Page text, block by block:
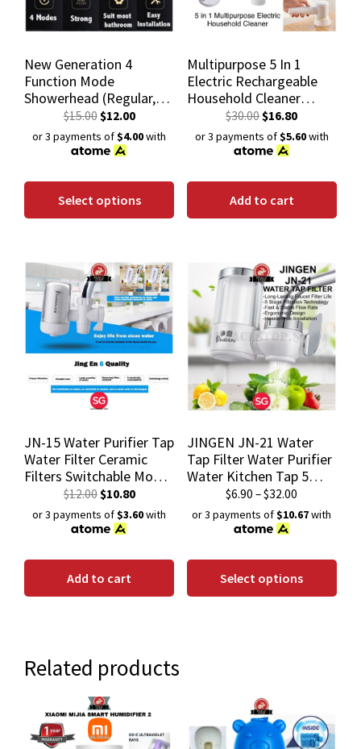
New Generation 4
Function Mode
Showerhead (Regular,
Rain Shower,
Pressurized & Bidet
Mode)
$15.00$12.00
or 3 payments of$4.00with
Select options
Multipurpose 5 In 1
Electric Rechargeable
Household Cleaner
kitchen tool dish
washing brush bathroom
toilet
$30.00$16.80
or 3 payments of$5.60with
Add to cart
JN-15 Water Purifier Tap
Water Filter Ceramic
Filters Switchable Mode
Filtered/Non-Filtered
$12.00$10.80
or 3 payments of$3.60with
Add to cart
JINGEN JN-21 Water
Tap Filter Water Purifier
Water Kitchen Tap 5
Layers Water Filtration
System
$6.90 –$32.00
or 3 payments of$10.67with
Select options
Related products